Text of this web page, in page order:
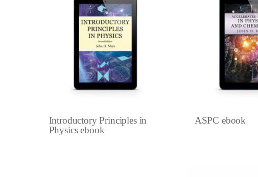
Introductory Principles in
Physics ebook
ASPC ebook